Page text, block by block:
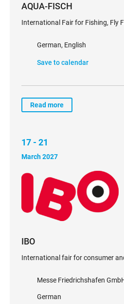
AQUA-FISCH
International Fair for Fishing, Fly
German, English
Save to calendar
Read more
17 - 21
March 2027
IBO
International fair for consumer
Messe Friedrichshafen
German